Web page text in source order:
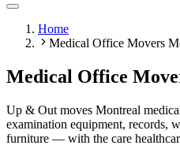
Home
Medical Office Movers
Medical Office
Up & Out moves Montreal
examination equipment, records,
furniture — with the care